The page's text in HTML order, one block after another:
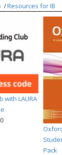
Resources for IB
with LAURA
Pack